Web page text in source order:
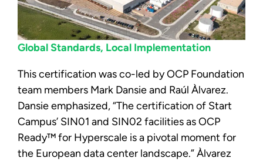
Global Standards, Local Implementation
This certification was co-led by OCP Foundation
team members Mark Dansie and Raúl Àlvarez.
Dansie emphasized, “The certification of Start
Campus’ SIN01 and SIN02 facilities as OCP
Ready™ for Hyperscale is a pivotal moment for
the European data center landscape.” Àlvarez